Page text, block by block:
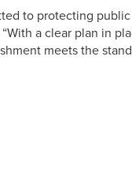
to protecting
a clear plan in
meets the